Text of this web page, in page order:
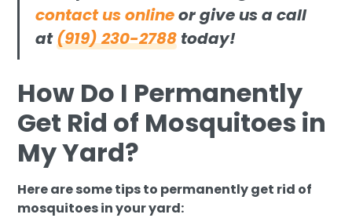
contact us onlineor give us a call
at(919) 230-2788 today!
How Do I Permanently
Get Rid of Mosquitoes in
My Yard?
Here are some tips to permanently get rid of
mosquitoes in your yard: